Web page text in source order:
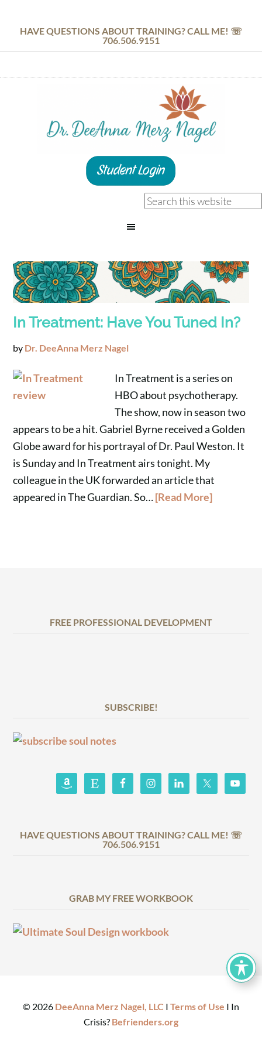
HAVE QUESTIONS ABOUT TRAINING? CALL ME! ☏
706.506.9151
In Treatment: Have You Tuned In?
by Dr. DeeAnna Merz Nagel
In Treatment is a series on
HBO about psychotherapy.
The show, now in season two
appears to be a hit. Gabriel Byrne received a Golden
Globe award for his portrayal of Dr. Paul Weston. It
is Sunday and In Treatment airs tonight. My
colleague in the UK forwarded an article that
appeared in The Guardian. So…[Read More]
FREE PROFESSIONAL DEVELOPMENT
SUBSCRIBE!
HAVE QUESTIONS ABOUT TRAINING? CALL ME! ☏
706.506.9151
GRAB MY FREE WORKBOOK
© 2026 DeeAnna Merz Nagel, LLC I Terms of Use I In
Crisis? Befrienders.org